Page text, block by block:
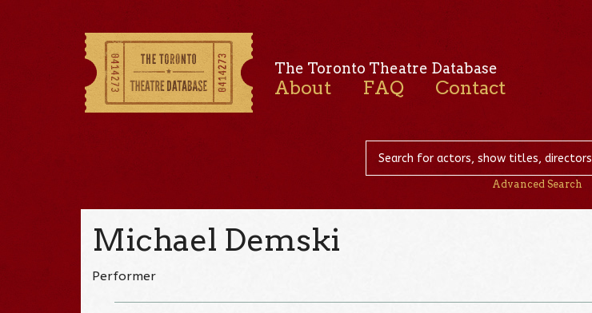
The Toronto Theatre Database
About FAQ Contact
Advanced Search
Michael Demski
Performer